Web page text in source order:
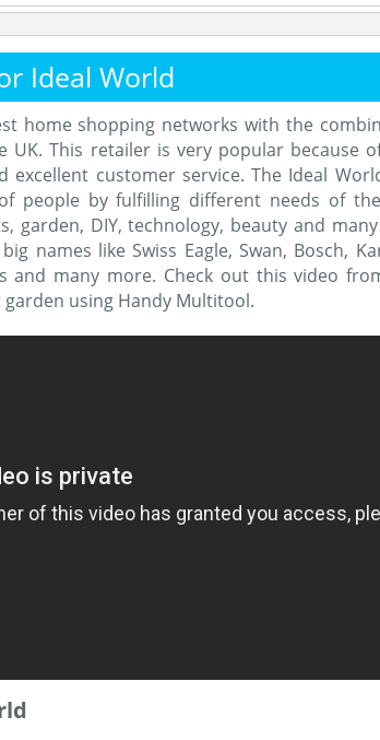
Ideal World
home shopping networks with the
This retailer is very popular because
excellent customer service. The Ideal
people by fulfilling different needs of
garden, DIY, technology, beauty and
names like Swiss Eagle, Swan, Bosch,
and many more. Check out this video
using Handy Multitool.